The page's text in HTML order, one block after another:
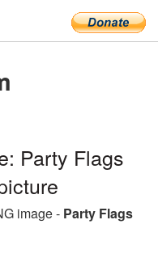
Party Flags
image - Party Flags